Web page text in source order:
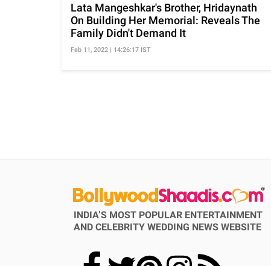
Lata Mangeshkar's Brother, Hridaynath
On Building Her Memorial: Reveals The
Family Didn't Demand It
Feb 11, 2022 | 14:26:17 IST
INDIA’S MOST POPULAR ENTERTAINMENT
AND CELEBRITY WEDDING NEWS WEBSITE